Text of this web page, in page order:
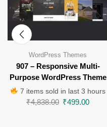
WordPress Themes
907 – Responsive Multi-
Purpose WordPress Theme
7 items sold in last 3 hours
₹4,838.00 ₹499.00